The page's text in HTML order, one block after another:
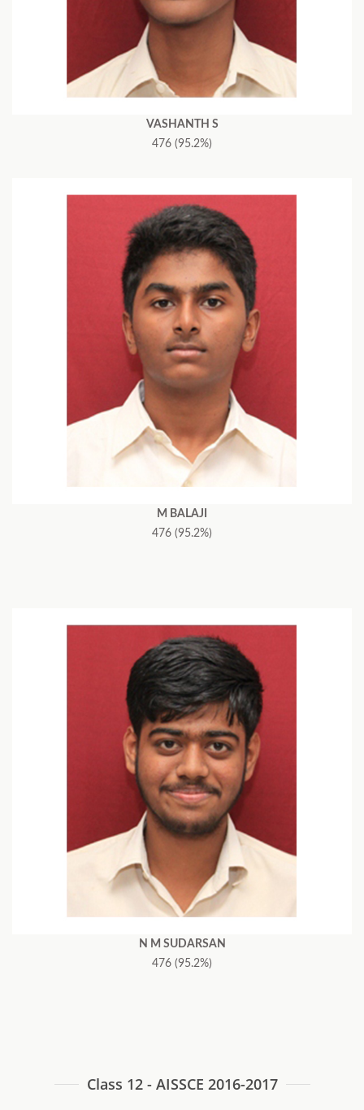
VASHANTH S
476 (95.2%)
M BALAJI
476 (95.2%)
N M SUDARSAN
476 (95.2%)
Class 12 - AISSCE 2016-2017